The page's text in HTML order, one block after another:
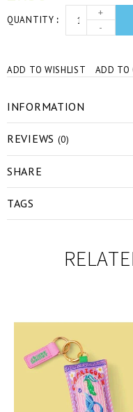
QUANTITY
+
-
ADD TO WISHLIST ADD TO
INFORMATION
REVIEWS (0)
SHARE
TAGS